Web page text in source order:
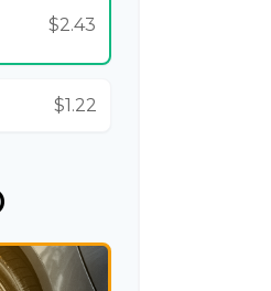
$2.43
$1.22